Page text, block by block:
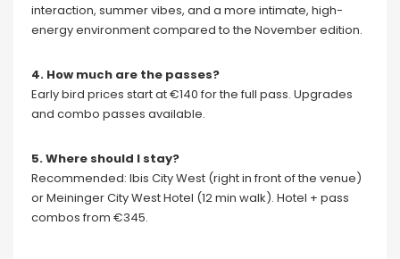
interaction, summer vibes, and a more intimate, high-
energy environment compared to the November edition.
4. How much are the passes?
Early bird prices start at €140 for the full pass. Upgrades
and combo passes available.
5. Where should I stay?
Recommended: Ibis City West (right in front of the venue)
or Meininger City West Hotel (12 min walk). Hotel + pass
combos from €345.